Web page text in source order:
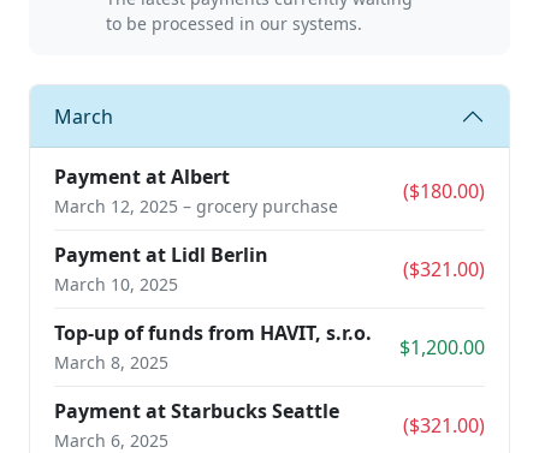
to be processed in our systems.
March
Payment at Albert
March 12, 2025 – grocery purchase
($180.00)
Payment at Lidl Berlin
March 10, 2025
($321.00)
Top-up of funds from HAVIT, s.r.o.
March 8, 2025
$1,200.00
Payment at Starbucks Seattle
March 6, 2025
($321.00)